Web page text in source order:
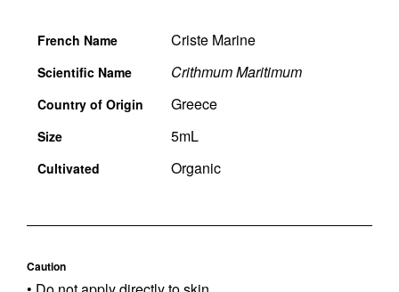
French Name Criste Marine
Scientific Name Crithmum Maritimum
Country of Origin Greece
Size 5mL
Cultivated Organic
Caution